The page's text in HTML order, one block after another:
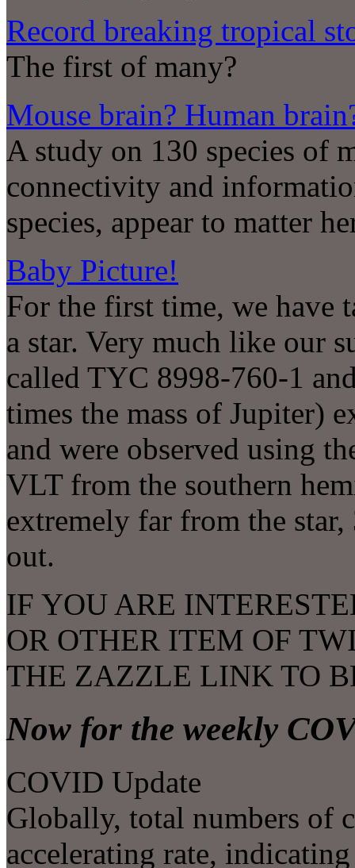
Record breaking tropical
The first of many?
Mouse brain? Human
A study on 130 species of
connectivity and
species, appear to matter
Baby Picture!
For the first time, we have
a star. Very much like our
called TYC 8998-760-1
times the mass of Jupiter)
and were observed using
VLT from the southern
extremely far from the
out.
IF YOU ARE
OR OTHER ITEM OF
THE ZAZZLE LINK TO
Now for the weekly
COVID Update
Globally, total numbers of
accelerating rate,